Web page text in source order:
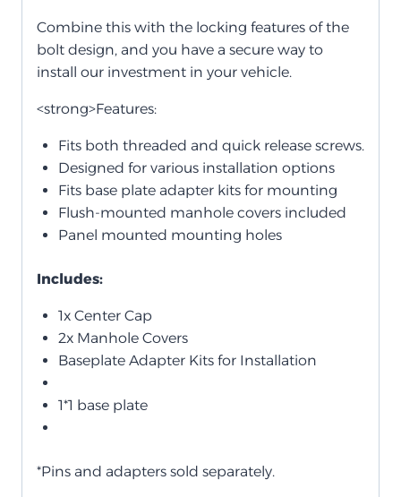
Combine this with the locking features of the
bolt design, and you have a secure way to
install our investment in your vehicle.
<strong>Features:
Fits both threaded and quick release screws.
Designed for various installation options
Fits base plate adapter kits for mounting
Flush-mounted manhole covers included
Panel mounted mounting holes
Includes:
1x Center Cap
2x Manhole Covers
Baseplate Adapter Kits for Installation
1*1 base plate
*Pins and adapters sold separately.